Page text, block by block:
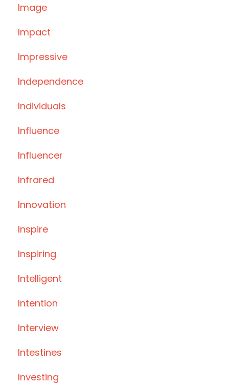
Image
Impact
Impressive
Independence
Individuals
Influence
Influencer
Infrared
Innovation
Inspire
Inspiring
Intelligent
Intention
Interview
Intestines
Investing